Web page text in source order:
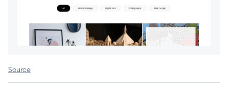
Source